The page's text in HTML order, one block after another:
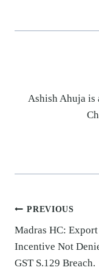
Ashish Ahuja is
Post
navigation
PREVIOUS
Madras HC: Export
Incentive Not
GST S.129 Breach.